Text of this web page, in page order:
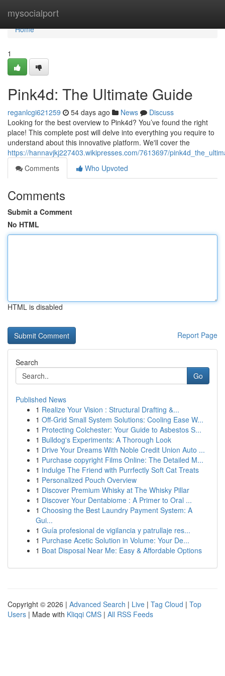
mysocialport
Home
Home
1
Pink4d: The Ultimate Guide
reganlcgi621259 54 days ago News
Discuss
Looking for the best overview to Pink4d? You’ve found the right
place! This complete post will delve into everything you require to
understand about this innovative platform. We'll cover the
https://hannavjkj227403.wikipresses.com/7613697/
Comments
Who Upvoted
Comments
Submit a Comment
No HTML
HTML is disabled
Report Page
Search
Go
Published News
1 Realize Your Vision : Structural Drafting &...
1 Off-Grid Small System Solutions: Cooling Ease W...
1 Protecting Colchester: Your Guide to Asbestos S...
1 Bulldog's Experiments: A Thorough Look
1 Drive Your Dreams With Noble Credit Union Auto ...
1 Purchase copyright Films Online: The Detailed M...
1 Indulge The Friend with Purrfectly Soft Cat Treats
1 Personalized Pouch Overview
1 Discover Premium Whisky at The Whisky Pillar
1 Discover Your Dentabiome : A Primer to Oral ...
1 Choosing the Best Laundry Payment System: A
Gui...
1 Guía profesional de vigilancia y patrullaje res...
1 Purchase Acetic Solution in Volume: Your De...
1 Boat Disposal Near Me: Easy & Affordable Options
Copyright © 2026 | Advanced Search | Live | Tag Cloud | Top
Users | Made with Kliqqi CMS | All RSS Feeds